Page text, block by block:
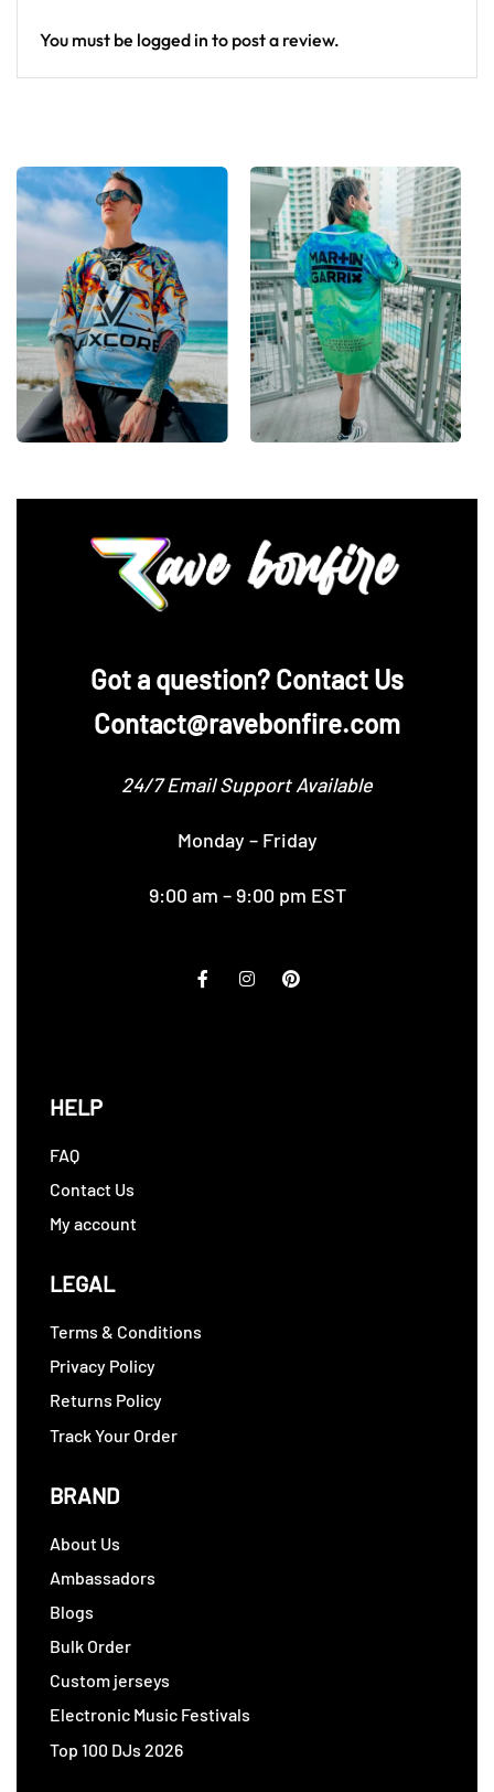
hoodie here.
You must be logged in to post a review.
‪Got a question? Contact Us
Contact@ravebonfire.com
24/7 Email Support Available
Monday – Friday
9:00 am – 9:00 pm EST
HELP
FAQ
Contact Us
My account
LEGAL
Terms & Conditions
Privacy Policy
Returns Policy
Track Your Order
BRAND
About Us
Ambassadors
Blogs
Bulk Order
Custom jerseys
Electronic Music Festivals
Top 100 DJs 2026